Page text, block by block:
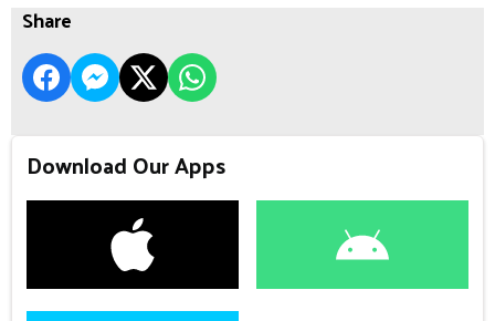
Share
Download Our Apps